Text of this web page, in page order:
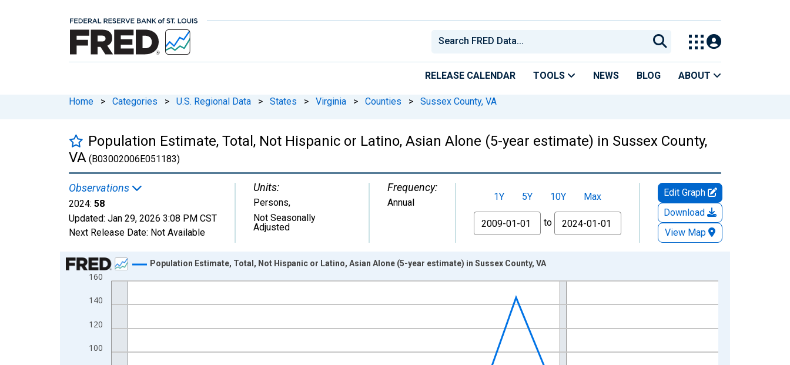
RELEASE CALENDAR TOOLS NEWS BLOG ABOUT
Home > Categories > U.S. Regional Data > States > Virginia > Counties > Sussex County, VA
Population Estimate, Total, Not Hispanic or Latino, Asian Alone (5-year estimate) in Sussex County,
VA (B03002006E051183)
Observations
2024: 58
Updated: Jan 29, 2026 3:08 PM CST
Next Release Date: Not Available
Units:
Persons,
Not Seasonally
Adjusted
Frequency:
Annual 1Y 5Y 10Y
Max
From
to
Edit Graph
Download
View Map
Chart
Line chart with 16 data points.
View as data table, Chart
The chart has 2 Y axes displaying Persons and yAxisRight.
100
120
140
160
Population Estimate, Total, Not Hispanic or Latino, Asian Alone (5-year estimate) in Sussex County, VA